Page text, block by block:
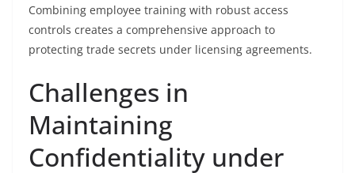
Combining employee training with robust access
controls creates a comprehensive approach to
protecting trade secrets under licensing agreements.
Challenges in
Maintaining
Confidentiality under